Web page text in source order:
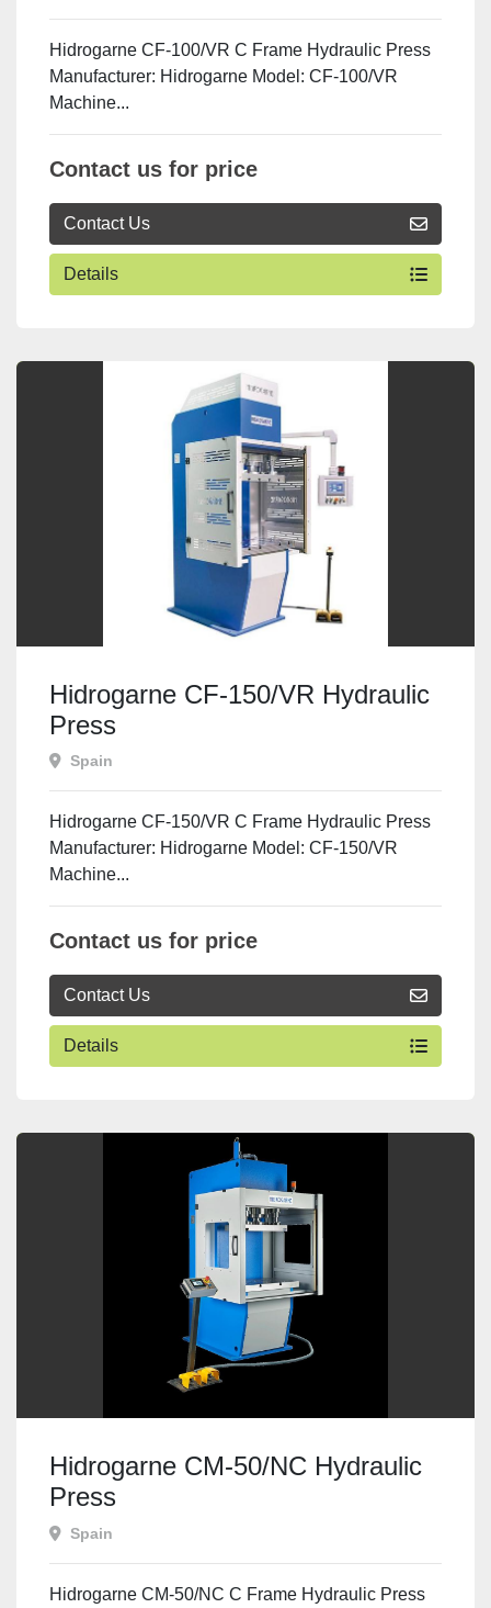
Hidrogarne CF-100/VR C Frame Hydraulic Press
Manufacturer: Hidrogarne Model: CF-100/VR
Machine...
Contact us for price
Contact Us
Details
Hidrogarne CF-150/VR Hydraulic
Press
Spain
Hidrogarne CF-150/VR C Frame Hydraulic Press
Manufacturer: Hidrogarne Model: CF-150/VR
Machine...
Contact us for price
Contact Us
Details
Hidrogarne CM-50/NC Hydraulic
Press
Spain
Hidrogarne CM-50/NC C Frame Hydraulic Press